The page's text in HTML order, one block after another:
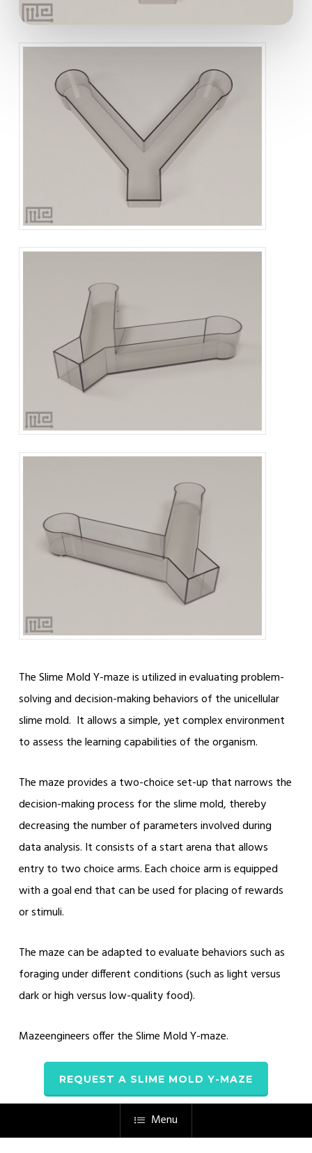
The Slime Mold Y-maze is utilized in evaluating problem-
solving and decision-making behaviors of the unicellular
slime mold. It allows a simple, yet complex environment
to assess the learning capabilities of the organism.
The maze provides a two-choice set-up that narrows the
decision-making process for the slime mold, thereby
decreasing the number of parameters involved during
data analysis. It consists of a start arena that allows
entry to two choice arms. Each choice arm is equipped
with a goal end that can be used for placing of rewards
or stimuli.
The maze can be adapted to evaluate behaviors such as
foraging under different conditions (such as light versus
dark or high versus low-quality food).
Mazeengineers offer the Slime Mold Y-maze.
REQUEST A SLIME MOLD Y-MAZE
Menu